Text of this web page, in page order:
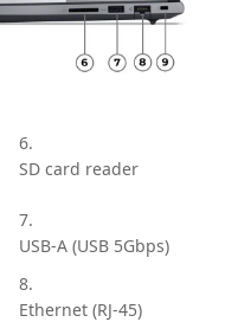
6.
SD card reader
7.
USB-A (USB 5Gbps)
8.
Ethernet (RJ-45)